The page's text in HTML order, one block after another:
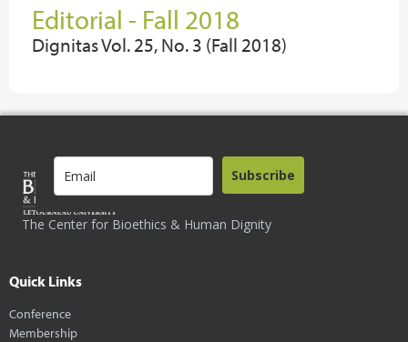
Editorial - Fall 2018
Dignitas Vol. 25, No. 3 (Fall 2018)
The Center for Bioethics & Human Dignity
Subscribe
Quick Links
Conference
Membership